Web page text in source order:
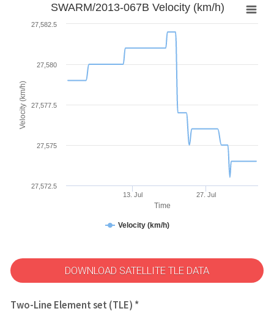
Time
Velocity (km/h)
SWARM/2013-067B Velocity (km/h)
Velocity (km/h)
13. Jul 27. Jul
27,572.5
27,575
27,577.5
27,580
27,582.5
DOWNLOAD SATELLITE TLE DATA
Two-Line Element set (TLE) *